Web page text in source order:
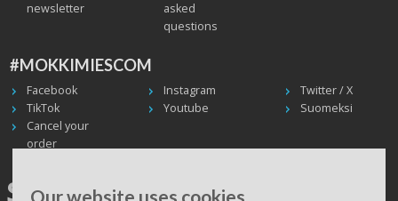
Our website uses cookies
newsletter
asked
questions
#MOKKIMIESCOM
Facebook Instagram
Twitter / X
TikTok
Youtube
Suomeksi
Cancel your
order
SHIPPING WORLDWIDE, WE